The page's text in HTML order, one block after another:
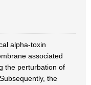
alpha-toxin
associated
the perturbation of
the